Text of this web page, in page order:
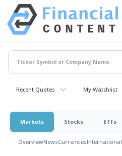
Recent Quotes My Watchlist
Markets Stocks ETFs
OverviewNewsCurrenciesInternational